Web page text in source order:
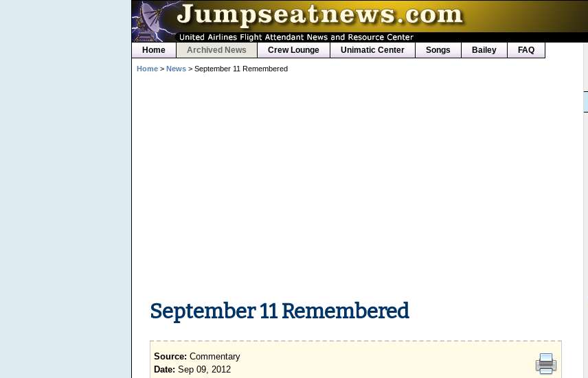
Home Archived News Crew Lounge Unimatic Center Songs Bailey FAQ
Home> News> September 11 Remembered
September 11 Remembered
Source: Commentary
Date: Sep 09, 2012